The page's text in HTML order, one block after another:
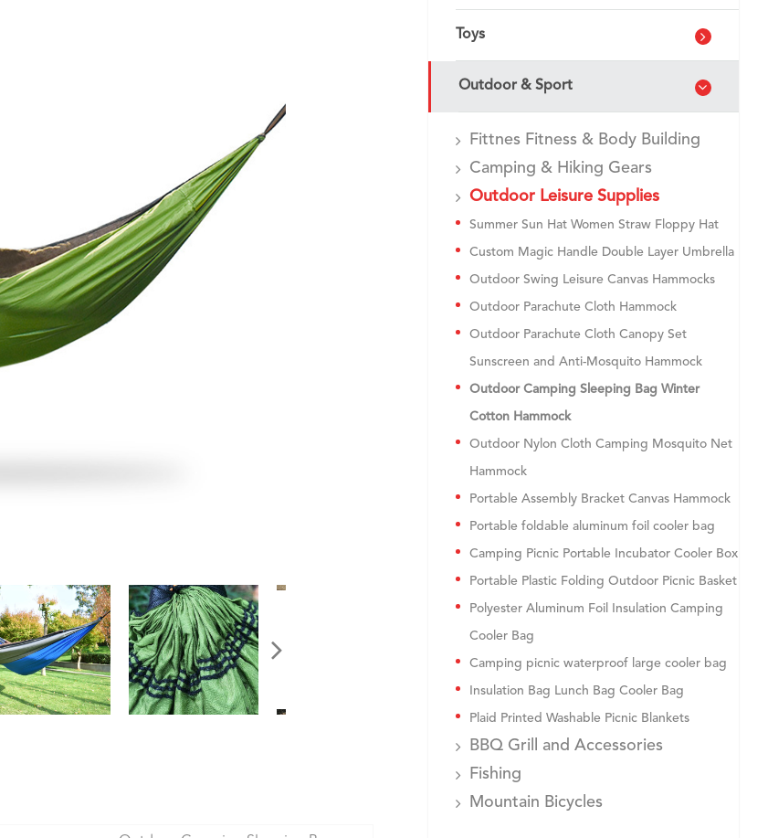
Toys
Outdoor & Sport
Fittnes Fitness & Body Building
Camping & Hiking Gears
Outdoor Leisure Supplies
Summer Sun Hat Women Straw Floppy Hat​
Custom Magic Handle Double Layer Umbrella
Outdoor Swing Leisure Canvas Hammocks
Outdoor Parachute Cloth Hammock
Outdoor Parachute Cloth Canopy Set
Sunscreen and Anti-Mosquito Hammock
Outdoor Camping Sleeping Bag Winter
Cotton Hammock
Outdoor Nylon Cloth Camping Mosquito Net
Hammock
Portable Assembly Bracket Canvas Hammock
Portable foldable aluminum foil cooler bag
Camping Picnic Portable Incubator Cooler Box
Portable Plastic Folding Outdoor Picnic Basket
Polyester Aluminum Foil Insulation Camping
Cooler Bag
Camping picnic waterproof large cooler bag
Insulation Bag Lunch Bag Cooler Bag
Plaid Printed Washable Picnic Blankets
BBQ Grill and Accessories
Fishing
Mountain Bicycles